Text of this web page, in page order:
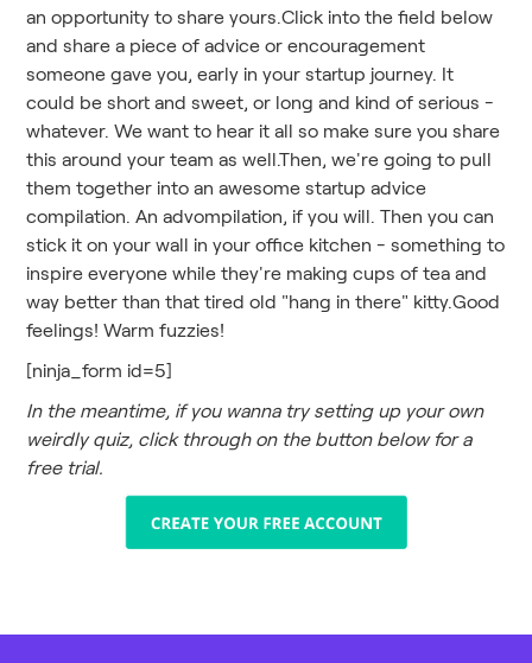
an opportunity to share yours.Click into the field below
and share a piece of advice or encouragement
someone gave you, early in your startup journey. It
could be short and sweet, or long and kind of serious -
whatever. We want to hear it all so make sure you share
this around your team as well.Then, we're going to pull
them together into an awesome startup advice
compilation. An advompilation, if you will. Then you can
stick it on your wall in your office kitchen - something to
inspire everyone while they're making cups of tea and
way better than that tired old "hang in there" kitty.Good
feelings! Warm fuzzies!
[ninja_form id=5]
In the meantime, if you wanna try setting up your own
weirdly quiz, click through on the button below for a
free trial.